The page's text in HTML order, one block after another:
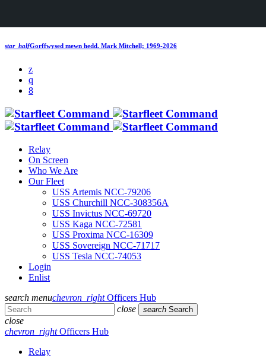
star_halfGorffwysed mewn hedd. Mark Mitchell; 1969-2026
Relay
On Screen
Who We Are
Our Fleet
USS Artemis NCC-79206
USS Churchill NCC-308356A
USS Invictus NCC-69720
USS Kaga NCC-72581
USS Proxima NCC-16309
USS Sovereign NCC-71717
USS Tesla NCC-74053
Login
Enlist
search menuchevron_rightOfficers Hub
close
search Search
close
chevron_rightOfficers Hub
Relay